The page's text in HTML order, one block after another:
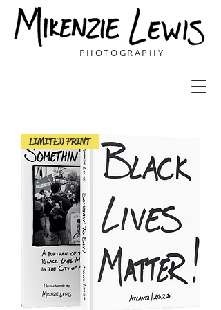
PHOTOGRAPHY
LIMITED PRINT